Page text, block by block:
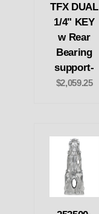
TFX DUAL
1/4" KEY
w Rear
Bearing
support-
$2,059.25